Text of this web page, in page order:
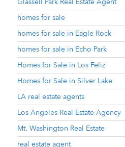
homes for sale
homes for sale in Eagle Rock
homes for sale in Echo Park
Homes for Sale in Los Feliz
Homes for Sale in Silver Lake
LA real estate agents
Los Angeles Real Estate Agency
Mt. Washington Real Estate
real estate agent